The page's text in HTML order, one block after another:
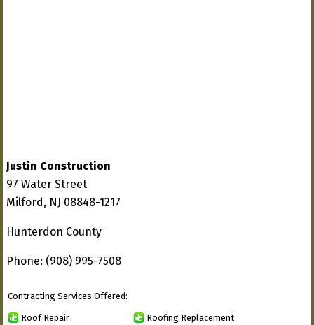
Justin Construction
97 Water Street
Milford, NJ 08848-1217
Hunterdon County
Phone: (908) 995-7508
Contracting Services Offered:
Roof Repair Roofing Replacement